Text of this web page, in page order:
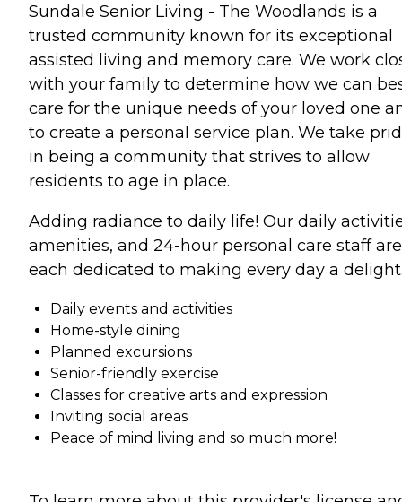
Sundale Senior Living - The Woodlands is a
trusted community known for its exceptional
assisted living and memory care. We work
with your family to determine how we can
care for the unique needs of your loved one
to create a personal service plan. We take
in being a community that strives to allow
residents to age in place.
Adding radiance to daily life! Our daily
amenities, and 24-hour personal care staff are
each dedicated to making every day a
Daily events and activities
Home-style dining
Planned excursions
Senior-friendly exercise
Classes for creative arts and expression
Inviting social areas
Peace of mind living and so much more!